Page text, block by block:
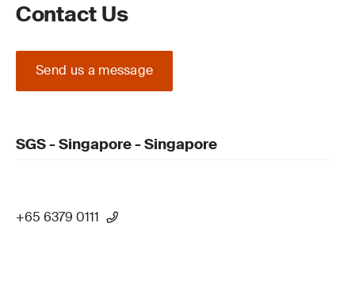
Contact Us
Send us a message
SGS - Singapore - Singapore
+65 6379 0111